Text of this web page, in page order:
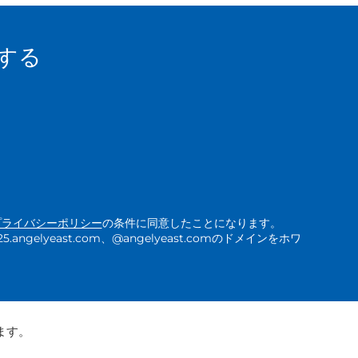
る
イバシーポリシーの条件に同意したことになります。
、@angelyeast.comのドメインをホワ
。